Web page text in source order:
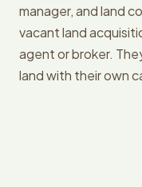
manager, and land
vacant land
agent or broker.
land with their own